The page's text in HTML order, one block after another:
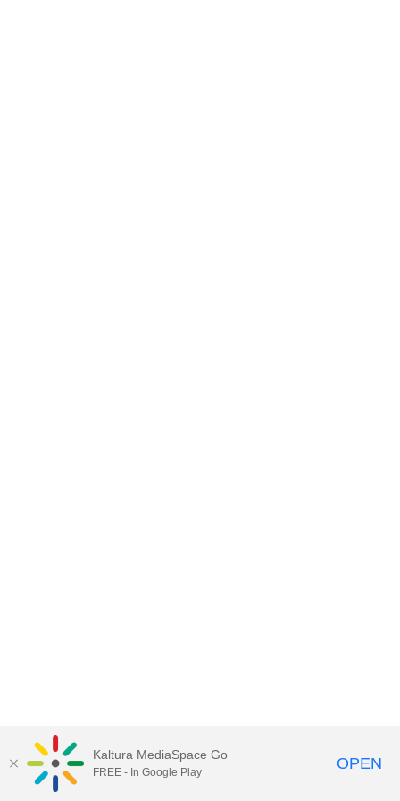
Kaltura MediaSpace Go
FREE - In Google Play OPEN